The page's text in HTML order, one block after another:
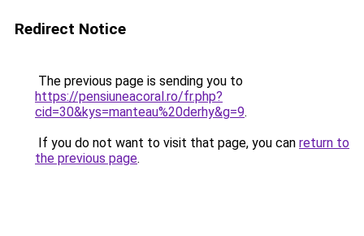
Redirect Notice
The previous page is sending you to
https://pensiuneacoral.ro/fr.php?
cid=30&kys=manteau%20derhy&g=9.
If you do not want to visit that page, you can return to
the previous page.